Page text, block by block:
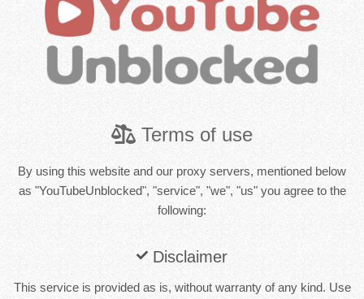
Terms of use
By using this website and our proxy servers, mentioned below
as "YouTubeUnblocked", "service", "we", "us" you agree to the
following:
Disclaimer
This service is provided as is, without warranty of any kind. Use